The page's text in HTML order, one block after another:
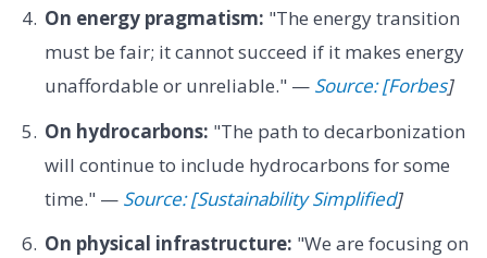
On energy pragmatism: "The energy transition
must be fair; it cannot succeed if it makes energy
unaffordable or unreliable." — Source: [Forbes]
On hydrocarbons: "The path to decarbonization
will continue to include hydrocarbons for some
time." — Source: [Sustainability Simplified]
On physical infrastructure: "We are focusing on